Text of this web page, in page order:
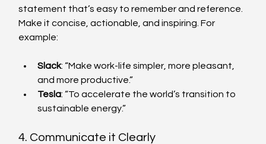
statement that’s easy to remember and reference.
Make it concise, actionable, and inspiring. For
example:
Slack: “Make work-life simpler, more pleasant,
and more productive.”
Tesla: “To accelerate the world’s transition to
sustainable energy.”
4. Communicate it Clearly